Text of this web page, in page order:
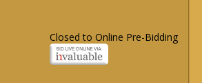
Closed to Online Pre-Bidding